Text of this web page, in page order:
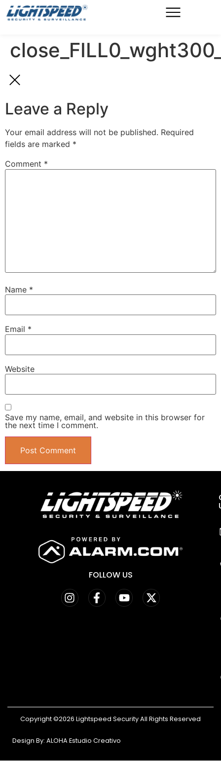
Leave a Reply
Your email address will not be published. Required
fields are marked *
Comment *
Name *
Email *
Website
Save my name, email, and website in this browser for
the next time I comment.
FOLLOW US
Design By: ALOHA Estudio Creativo
Copyright ©2026 Lightspeed Security All Rights Reserved